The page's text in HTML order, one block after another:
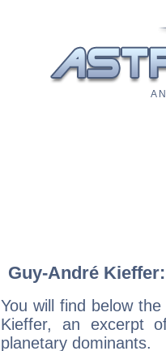
A
Guy-André
You will find below
Kieffer, an excerpt
planetary dominants.